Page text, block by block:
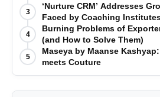
VerSe Innovation
Telugu Titans 33-29
3
‘Nurture CRM’ Addresses
Faced by Coaching
4
Burning Problems of
(and How to Solve Them)
5
Maseya by Maanse
meets Couture